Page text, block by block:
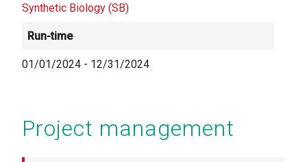
Synthetic Biology (SB)
Run-time
01/01/2024 - 12/31/2024
Project management